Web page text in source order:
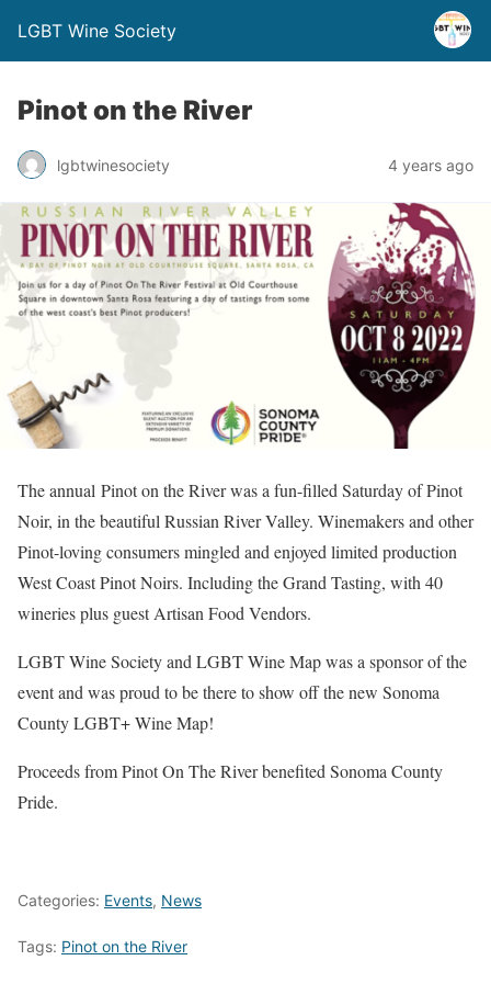
LGBT Wine Society
Pinot on the River
lgbtwinesociety 4 years ago
The annual Pinot on the River was a fun-filled Saturday of Pinot
Noir, in the beautiful Russian River Valley. Winemakers and other
Pinot-loving consumers mingled and enjoyed limited production
West Coast Pinot Noirs. Including the Grand Tasting, with 40
wineries plus guest Artisan Food Vendors.
LGBT Wine Society and LGBT Wine Map was a sponsor of the
event and was proud to be there to show off the new Sonoma
County LGBT+ Wine Map!
Proceeds from Pinot On The River benefited Sonoma County
Pride.
Categories: Events, News
Tags: Pinot on the River